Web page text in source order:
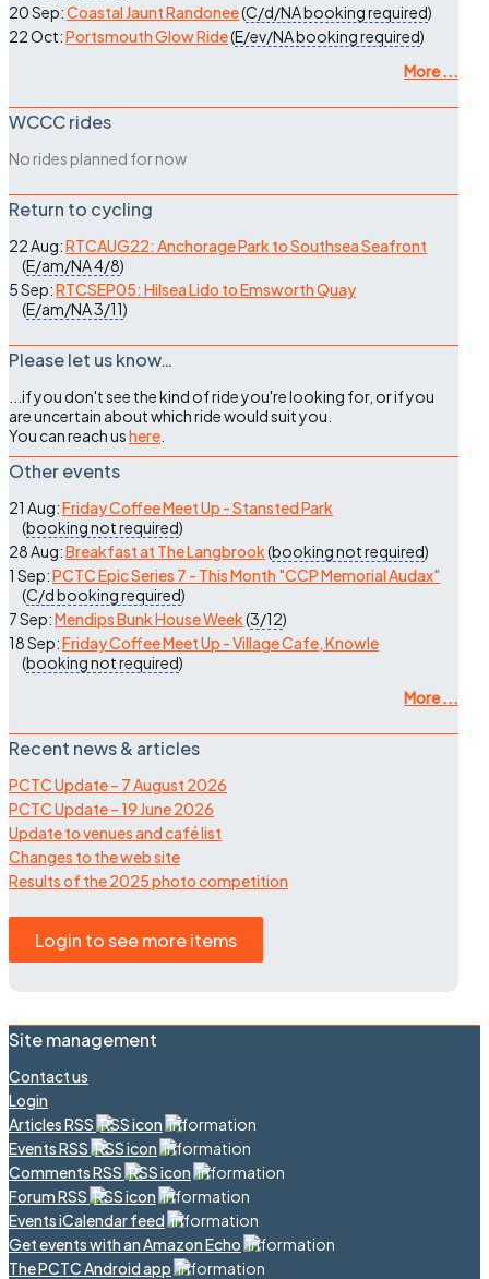
20 Sep:Coastal Jaunt Randonee(C/d/NAbooking required)
22 Oct:Portsmouth Glow Ride(E/ev/NAbooking required)
More ...
WCCC rides
No rides planned for now
Return to cycling
22 Aug:RTCAUG22: Anchorage Park to Southsea Seafront
(E/am/NA4/8)
5 Sep:RTCSEP05: Hilsea Lido to Emsworth Quay
(E/am/NA3/11)
Please let us know…
...if you don't see the kind of ride you're looking for, or if you
are uncertain about which ride would suit you.
You can reach ushere
Other events
21 Aug:Friday Coffee Meet Up - Stansted Park
(booking not required)
28 Aug:Breakfast at The Langbrook(booking not required)
1 Sep:PCTC Epic Series 7 - This Month "CCP Memorial Audax"
(C/dbooking required)
7 Sep:Mendips Bunk House Week(3/12)
18 Sep:Friday Coffee Meet Up - Village Cafe, Knowle
(booking not required)
More ...
Recent news & articles
PCTC Update – 7 August 2026
PCTC Update – 19 June 2026
Update to venues and café list
Changes to the web site
Results of the 2025 photo competition
Login to see more items
Site management
Contact us
Login
Articles RSS
Events RSS
Comments RSS
Forum RSS
Events iCalendar feed
Get events with an Amazon Echo
The PCTC Android app